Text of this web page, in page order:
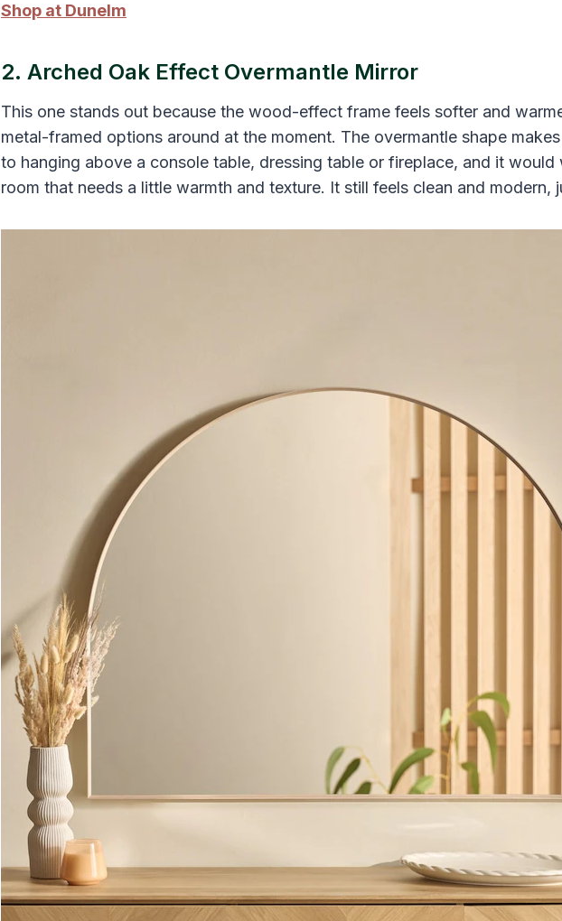
Shop at Dunelm
2. Arched Oak Effect Overmantle Mirror
This one stands out because the wood-effect frame feels softer and
metal-framed options around at the moment. The overmantle shape
to hanging above a console table, dressing table or fireplace, and it would
room that needs a little warmth and texture. It still feels clean and modern,